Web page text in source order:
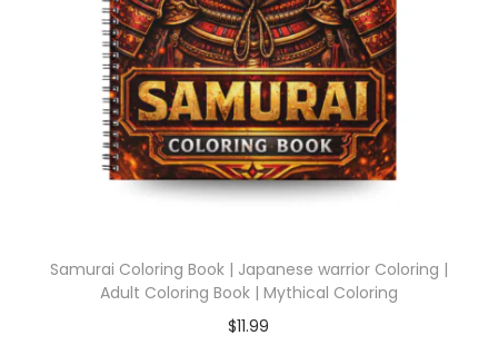
Samurai Coloring Book | Japanese warrior Coloring |
Adult Coloring Book | Mythical Coloring
$11.99